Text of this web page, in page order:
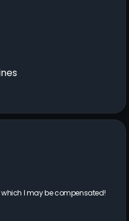
I may be compensated!